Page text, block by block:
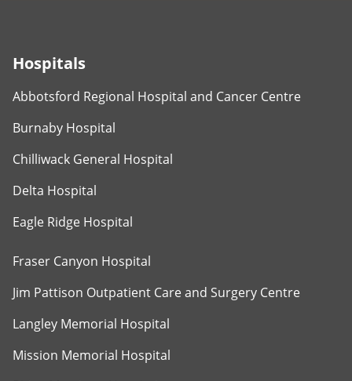
Hospitals
Abbotsford Regional Hospital and Cancer Centre
Burnaby Hospital
Chilliwack General Hospital
Delta Hospital
Eagle Ridge Hospital
Fraser Canyon Hospital
Jim Pattison Outpatient Care and Surgery Centre
Langley Memorial Hospital
Mission Memorial Hospital